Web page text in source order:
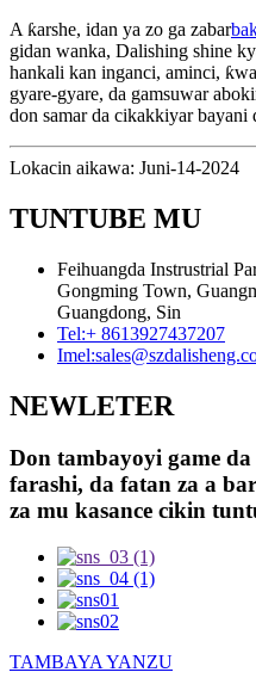
A ƙarshe, idan ya zo ga zabar
gidan wanka, Dalishing shine
hankali kan inganci, aminci,
gyare-gyare, da gamsuwar
don samar da cikakkiyar bayani
Lokacin aikawa: Juni-14-2024
TUNTUBE MU
Feihuangda Instrustrial
Gongming Town,
Guangdong, Sin
Tel:+ 8613927437207
Imel:
NEWLETER
Don tambayoyi game
farashi, da fatan za a
za mu kasance cikin
TAMBAYA YANZU